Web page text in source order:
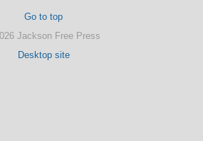
Go to top
Jackson Free Press
Desktop site